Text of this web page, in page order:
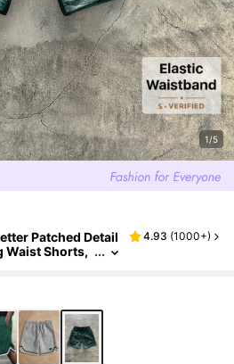
1/5
Patched Detail
Waist Shorts,
4.93 (1000+)